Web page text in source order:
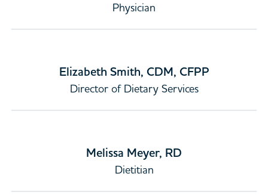
Physician
Elizabeth Smith, CDM, CFPP
Director of Dietary Services
Melissa Meyer, RD
Dietitian